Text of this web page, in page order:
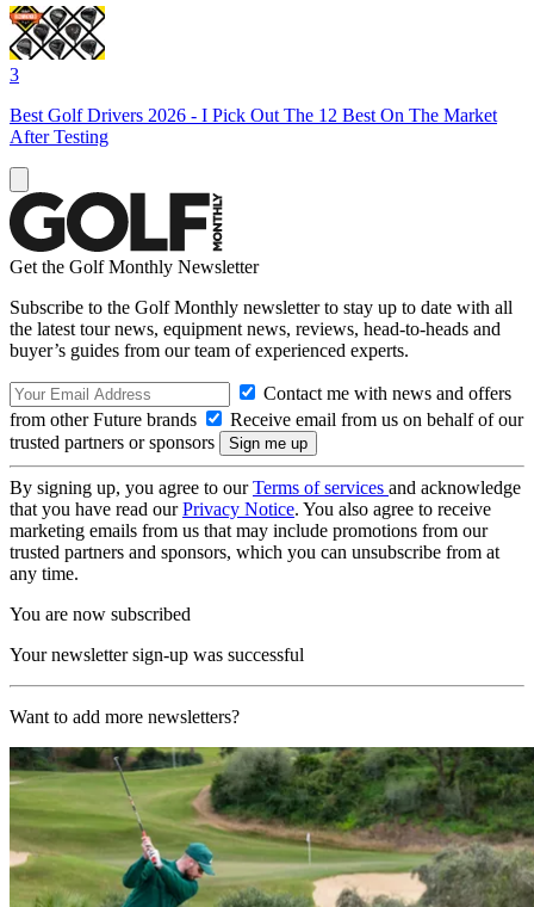
3
Best Golf Drivers 2026 - I Pick Out The 12 Best On The Market
After Testing
Get the Golf Monthly Newsletter
Subscribe to the Golf Monthly newsletter to stay up to date with all
the latest tour news, equipment news, reviews, head-to-heads and
buyer’s guides from our team of experienced experts.
Contact me with news and offers
from other Future brands
Receive email from us on behalf of our
trusted partners or sponsors
By signing up, you agree to ourTerms of services and acknowledge
that you have read ourPrivacy Notice. You also agree to receive
marketing emails from us that may include promotions from our
trusted partners and sponsors, which you can unsubscribe from at
any time.
You are now subscribed
Your newsletter sign-up was successful
Want to add more newsletters?